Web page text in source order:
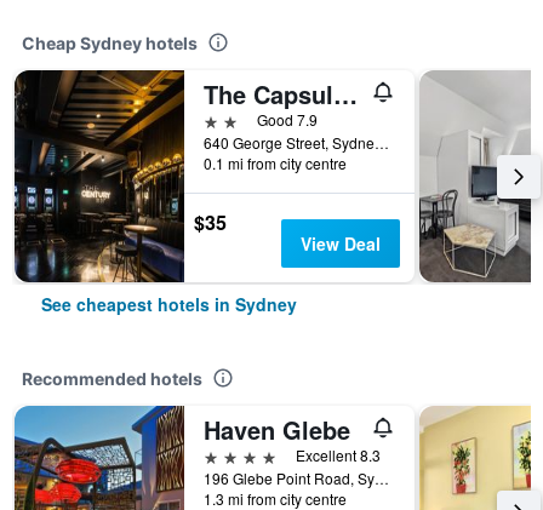
Cheap Sydney hotels
The Capsule Hotel
2 starsGood 7.9
640 George Street, Sydney, NSW, Australia
0.1 mi from city centre
$35
View Deal
See cheapest hotels in Sydney
Recommended hotels
Haven Glebe
4 stars
Excellent 8.3
196 Glebe Point Road, Sydney, NSW, Australia
1.3 mi from city centre